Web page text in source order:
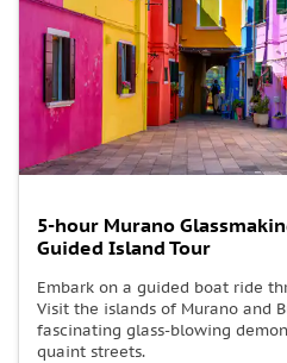
5-hour Murano
Guided Island Tour
Embark on a guided boat ride
Visit the islands of Murano and
fascinating glass-blowing
quaint streets.